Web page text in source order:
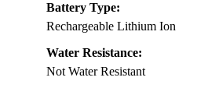
Battery Type:
Rechargeable Lithium Ion
Water Resistance:
Not Water Resistant